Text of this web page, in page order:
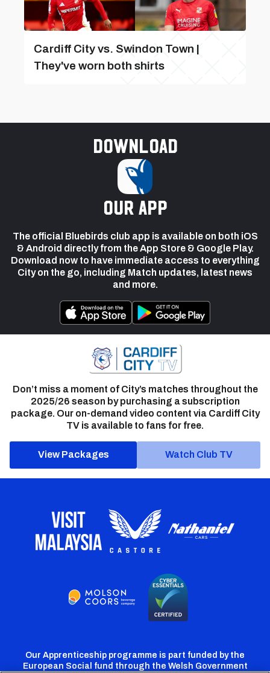
Cardiff City vs. Swindon Town |
They've worn both shirts
Download
our app
The official Bluebirds club app is available on both iOS
& Android directly from the App Store & Google Play.
Download now to have immediate access to everything
City on the go, including Match updates, latest news
and more.
Don’t miss a moment of City’s matches throughout the
2025/26 season by purchasing a subscription
package. Our on-demand video content via Cardiff City
TV is available to fans for free.
View Packages Watch Club TV
Our Apprenticeship programme is part funded by the
European Social fund through the Welsh Government